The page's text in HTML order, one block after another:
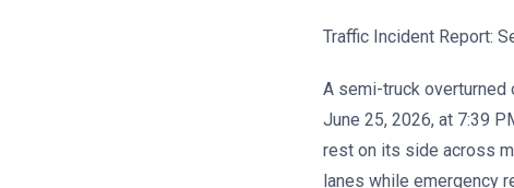
Traffic Incident Report:
A semi-truck overturned
June 25, 2026, at 7:39
rest on its side across
lanes while emergency